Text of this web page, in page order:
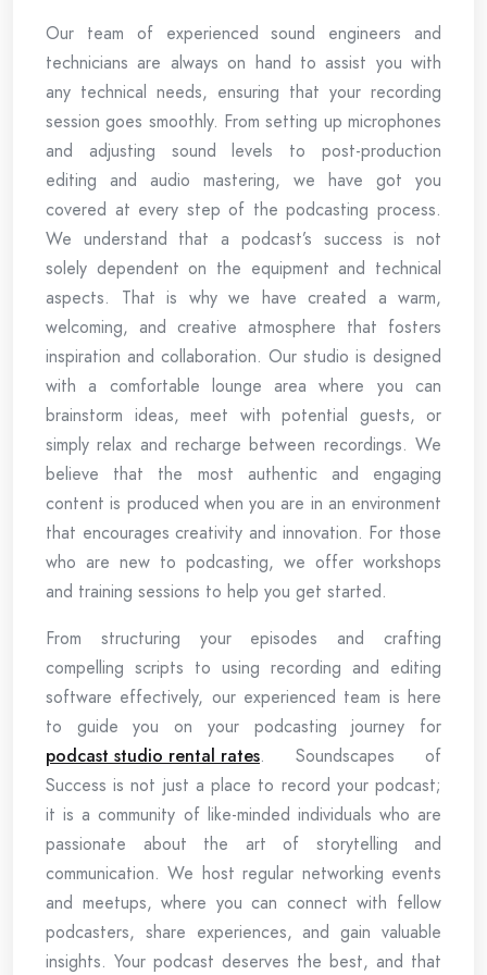
Our team of experienced sound engineers and
technicians are always on hand to assist you with
any technical needs, ensuring that your recording
session goes smoothly. From setting up microphones
and adjusting sound levels to post-production
editing and audio mastering, we have got you
covered at every step of the podcasting process.
We understand that a podcast’s success is not
solely dependent on the equipment and technical
aspects. That is why we have created a warm,
welcoming, and creative atmosphere that fosters
inspiration and collaboration. Our studio is designed
with a comfortable lounge area where you can
brainstorm ideas, meet with potential guests, or
simply relax and recharge between recordings. We
believe that the most authentic and engaging
content is produced when you are in an environment
that encourages creativity and innovation. For those
who are new to podcasting, we offer workshops
and training sessions to help you get started.
From structuring your episodes and crafting
compelling scripts to using recording and editing
software effectively, our experienced team is here
to guide you on your podcasting journey for
podcast studio rental rates. Soundscapes of
Success is not just a place to record your podcast;
it is a community of like-minded individuals who are
passionate about the art of storytelling and
communication. We host regular networking events
and meetups, where you can connect with fellow
podcasters, share experiences, and gain valuable
insights. Your podcast deserves the best, and that